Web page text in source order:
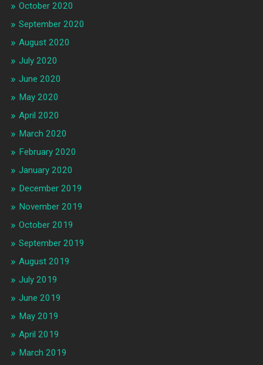
October 2020
September 2020
August 2020
July 2020
June 2020
May 2020
April 2020
March 2020
February 2020
January 2020
December 2019
November 2019
October 2019
September 2019
August 2019
July 2019
June 2019
May 2019
April 2019
March 2019